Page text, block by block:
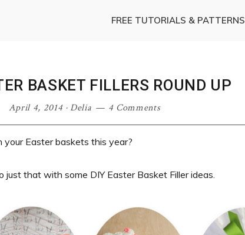
FREE TUTORIALS & PATTERNS
BASKET FILLERS ROUND UP
April 4, 2014·Delia 4 Comments
Easter baskets this year?
just that with some DIY Easter Basket Filler ideas.